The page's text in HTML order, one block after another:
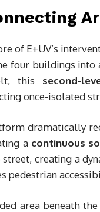
of E+UV’s
four buildings into
this second-
once-isolated
dramatically
a continuous
creating a
pedestrian
area beneath